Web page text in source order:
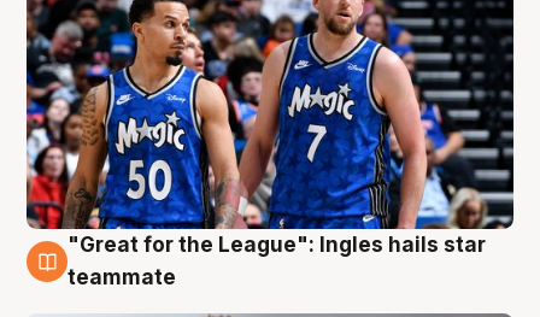
6 Aug
"Great for the League": Ingles hails star
teammate